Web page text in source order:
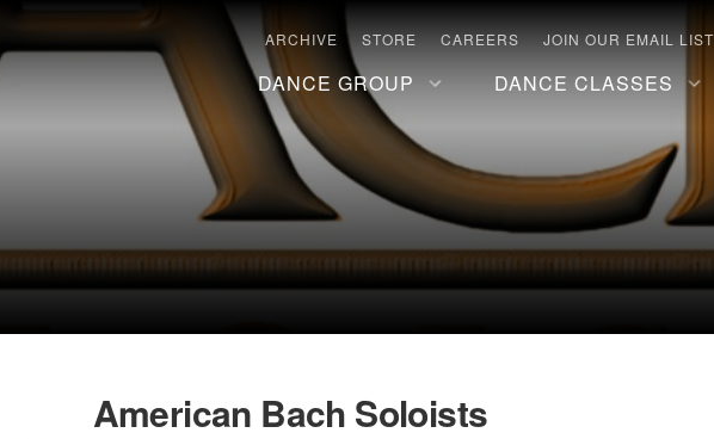
ARCHIVE STORE CAREERS JOIN OUR EMAIL LIST
DANCE GROUP DANCE CLASSES
American Bach Soloists